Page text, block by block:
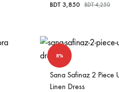
BDT 3,850 BDT4,250
8%
Sana Safinaz 2 Piece
Linen Dress